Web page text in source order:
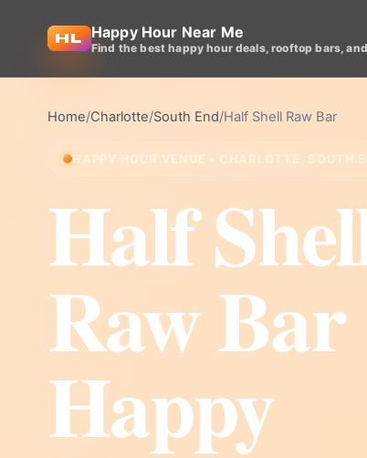
Happy Hour Near Me
Find the best happy hour deals, rooftop bars,
Home/Charlotte/South End/Half Shell Raw Bar
HAPPY HOUR VENUE • CHARLOTTE, SOUTH
Half
Raw Bar
Happy